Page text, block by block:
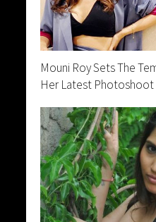
Mouni Roy Sets The
Her Latest Photoshoot